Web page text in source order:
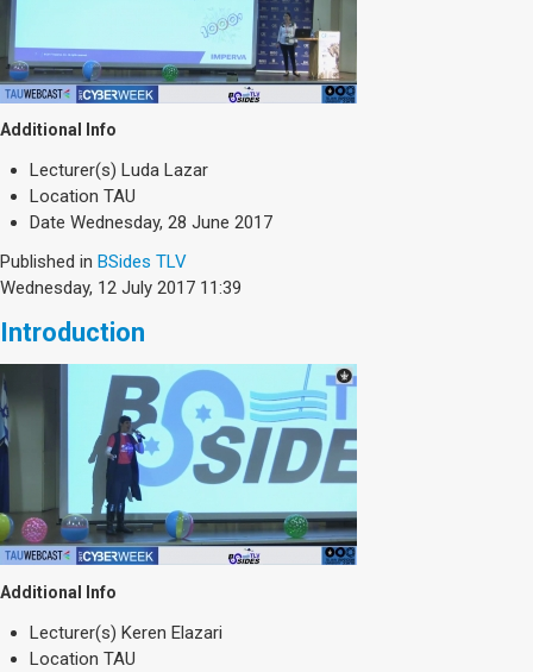
Additional Info
Lecturer(s) Luda Lazar
Location TAU
Date Wednesday, 28 June 2017
Published in BSides TLV
Wednesday, 12 July 2017 11:39
Introduction
Additional Info
Lecturer(s) Keren Elazari
Location TAU